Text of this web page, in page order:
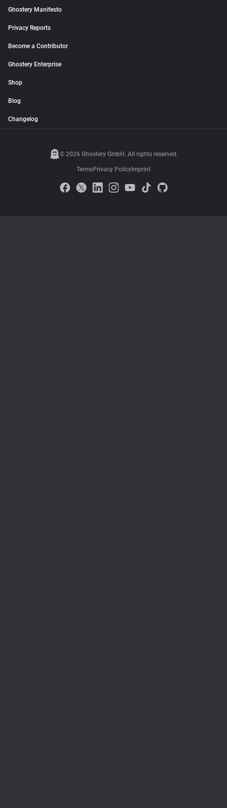
Ghostery Manifesto
Privacy Reports
Become a Contributor
Ghostery Enterprise
Shop
Blog
Changelog
© 2026 Ghostery GmbH. All rights reserved.
TermsPrivacy Policy Imprint